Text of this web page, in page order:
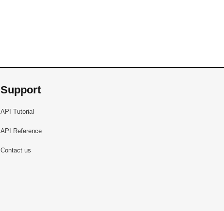
Support
API Tutorial
API Reference
Contact us